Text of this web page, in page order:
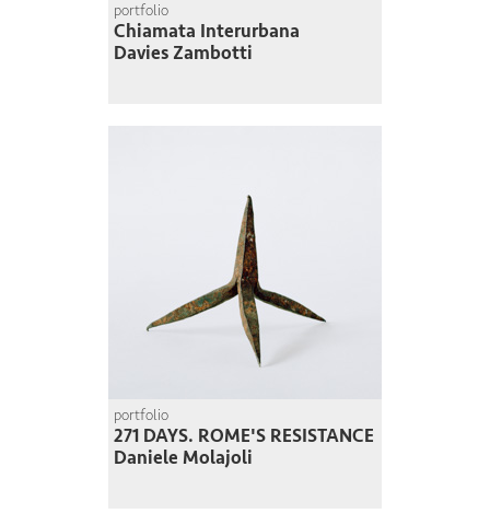
portfolio
Chiamata Interurbana
Davies Zambotti
portfolio
271 DAYS. ROME'S RESISTANCE
Daniele Molajoli